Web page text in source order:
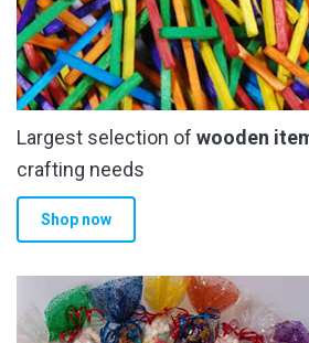
Largest selection of wooden
crafting needs
Shop now